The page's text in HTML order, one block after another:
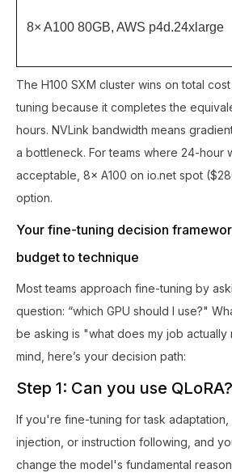
8× A100 80GB, AWS p4d.24xlarge
The H100 SXM cluster wins on total
tuning because it completes the
hours. NVLink bandwidth means
a bottleneck. For teams where 24-hour
acceptable, 8× A100 on io.net spot
option.
Your fine-tuning decision
budget to technique
Most teams approach fine-tuning by
question: “which GPU should I use?"
be asking is "what does my job actually
mind, here’s your decision path:
Step 1: Can you use QLoRA?
If you're fine-tuning for task
injection, or instruction following, and
change the model's fundamental